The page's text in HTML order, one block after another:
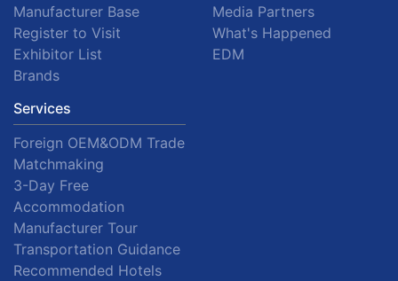
Manufacturer Base
Register to Visit
Exhibitor List
Brands
Media Partners
What's Happened
EDM
Services
Foreign OEM&ODM Trade
Matchmaking
3-Day Free
Accommodation
Manufacturer Tour
Transportation Guidance
Recommended Hotels